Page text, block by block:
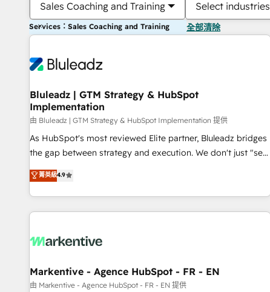
Sales Coaching and Training Select industries
Services：Sales Coaching and Training 全部清除
Bluleadz | GTM Strategy & HubSpot
Implementation
由 Bluleadz | GTM Strategy & HubSpot Implementation 提供
As HubSpot's most reviewed Elite partner, Bluleadz bridges
the gap between strategy and execution. We don't just "set
up tools" — we install the GTM Operating System (GTM OS)
to align your leadership and engineer a portal that drives
predictable revenue velocity. 🚀 GTM Strategy & Alignment
Workshops & Sprints: Identify "Valleys of Death" stalling
mess." ⚙️ Elite Engineering & AI Scalable Architecture: Zero-
HubSpot Accreditations. AI-Powered RevOps: Breeze AI,
custom AI agents, and high-integrity migrations for total
菁英級4.9
Markentive - Agence HubSpot - FR - EN
由 Markentive - Agence HubSpot - FR - EN 提供